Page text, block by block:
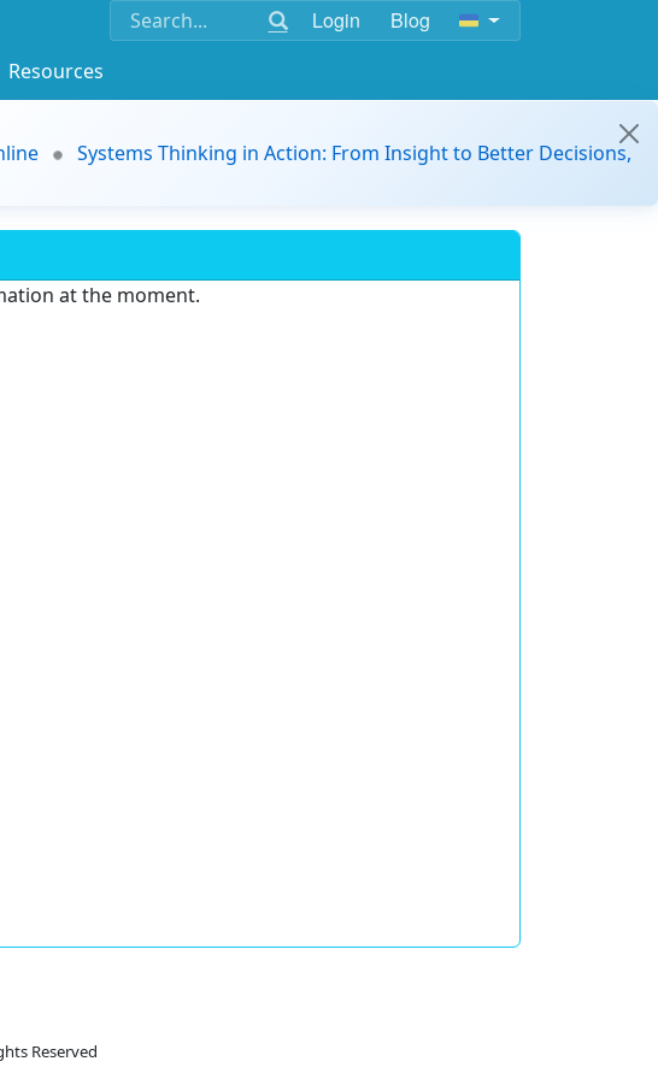
Login Blog
Resources
Systems Thinking in Action: From Insight to Better Decisions,
at the moment.
Reserved